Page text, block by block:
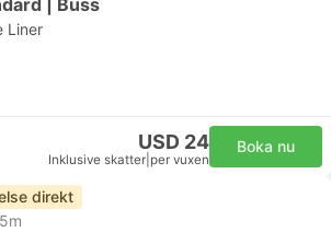
Liner
USD 24
Inklusive skatter per vuxen
Boka nu
direkt